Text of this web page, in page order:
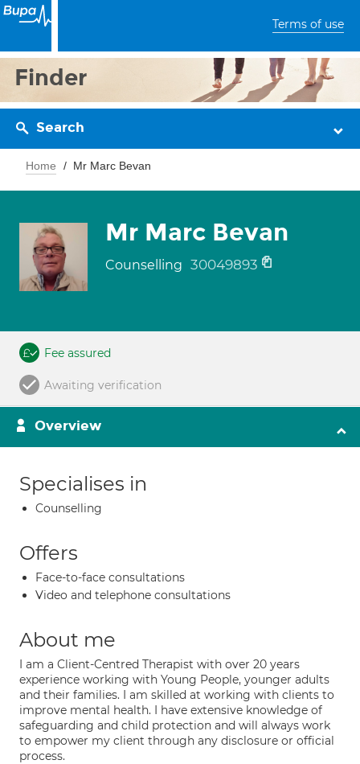
Terms of use
Finder
Search
Home Mr Marc Bevan
Mr Marc Bevan
Counselling 30049893
Fee assured
Awaiting verification
Overview
Specialises in
Counselling
Offers
Face-to-face consultations
Video and telephone consultations
About me
I am a Client-Centred Therapist with over 20 years
experience working with Young People, younger adults
and their families. I am skilled at working with clients to
improve mental health. I have extensive knowledge of
safeguarding and child protection and will always work
to empower my client through any disclosure or official
process.